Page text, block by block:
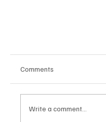
Comments
Write a comment...